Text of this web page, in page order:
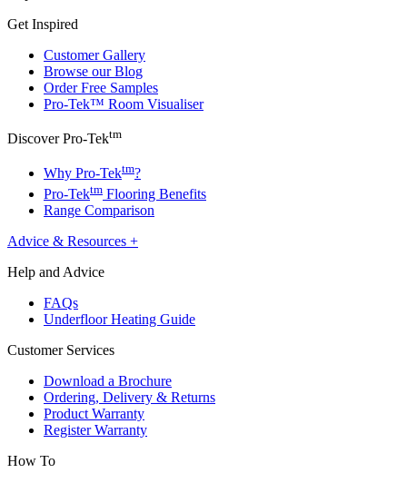
Get Inspired
Customer Gallery
Browse our Blog
Order Free Samples
Pro-Tek™ Room Visualiser
Discover Pro-Tektm
Why Pro-Tektm?
Pro-Tektm Flooring Benefits
Range Comparison
Advice & Resources +
Help and Advice
FAQs
Underfloor Heating Guide
Customer Services
Download a Brochure
Ordering, Delivery & Returns
Product Warranty
Register Warranty
How To